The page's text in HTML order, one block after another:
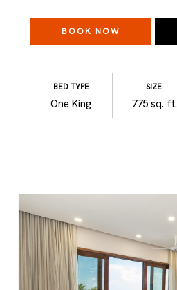
BOOK NOW
BED TYPE
One King
SIZE
775 sq. ft.